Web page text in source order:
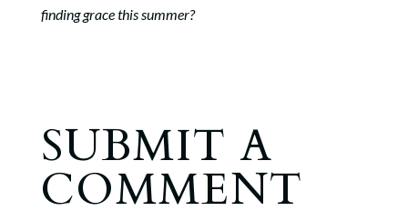
finding grace this summer?
SUBMIT A
COMMENT